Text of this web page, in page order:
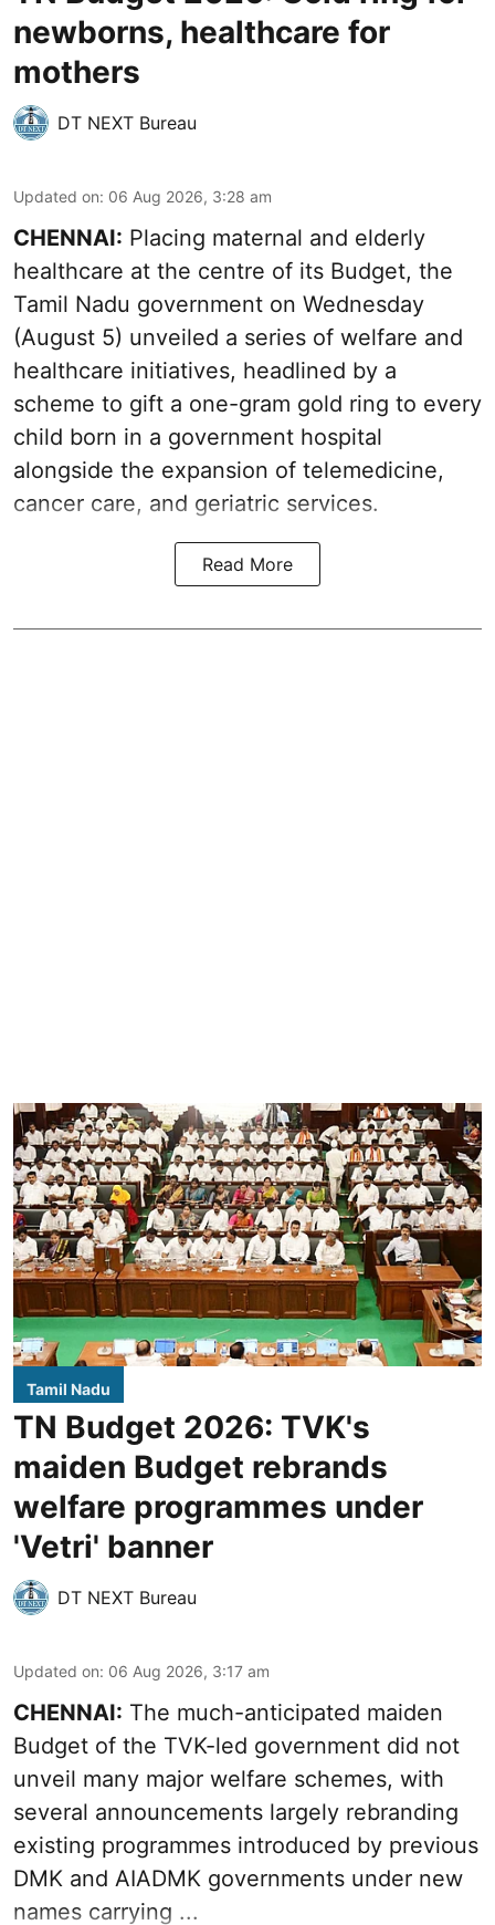
newborns, healthcare for
mothers
DT NEXT Bureau
Updated on: 06 Aug 2026, 3:28 am
CHENNAI: Placing maternal and elderly
healthcare at the centre of its Budget, the
Tamil Nadu government on Wednesday
(August 5) unveiled a series of welfare and
healthcare initiatives, headlined by a
scheme to gift a one-gram gold ring to every
child born in a government hospital
alongside the expansion of telemedicine,
cancer care, and geriatric services.
Read More
Tamil Nadu
TN Budget 2026: TVK's
maiden Budget rebrands
welfare programmes under
'Vetri' banner
DT NEXT Bureau
Updated on: 06 Aug 2026, 3:17 am
CHENNAI: The much-anticipated maiden
Budget of the TVK-led government did not
unveil many major welfare schemes, with
several announcements largely rebranding
existing programmes introduced by previous
DMK and AIADMK governments under new
names carrying ...